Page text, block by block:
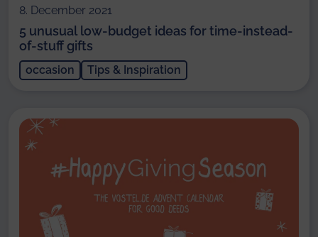
8. December 2021
5 unusual low-budget ideas for time-instead-
of-stuff gifts
occasion Tips & Inspiration